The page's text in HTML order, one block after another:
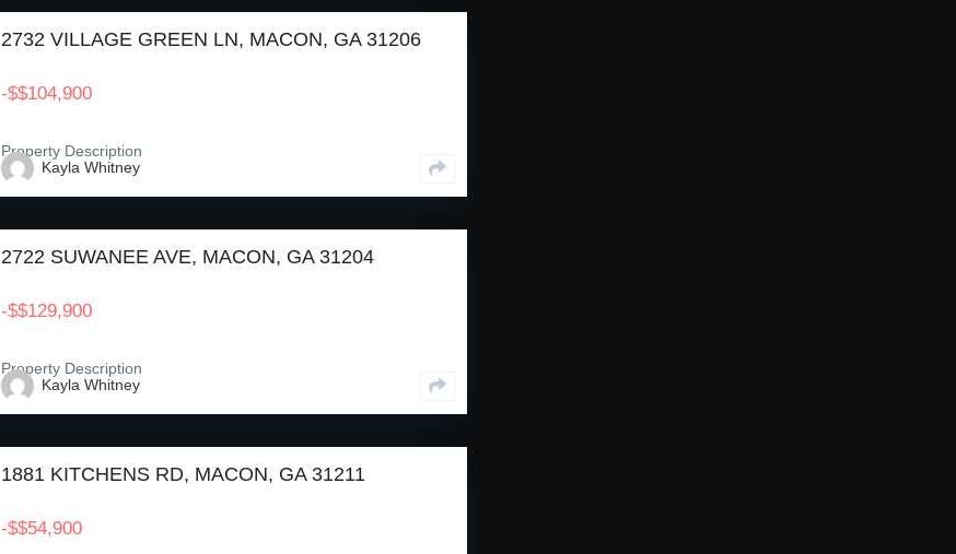
2732 VILLAGE GREEN LN, MACON, GA 31206
-$$104,900
Property Description
Kayla Whitney
2722 SUWANEE AVE, MACON, GA 31204
-$$129,900
Property Description
Kayla Whitney
1881 KITCHENS RD, MACON, GA 31211
-$$54,900